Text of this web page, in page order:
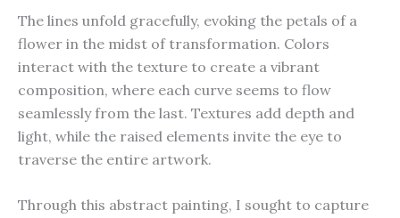
The lines unfold gracefully, evoking the petals of a
flower in the midst of transformation. Colors
interact with the texture to create a vibrant
composition, where each curve seems to flow
seamlessly from the last. Textures add depth and
light, while the raised elements invite the eye to
traverse the entire artwork.
Through this abstract painting, I sought to capture